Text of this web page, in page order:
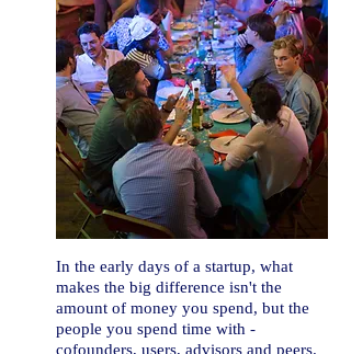
In the early days of a startup, what
makes the big difference isn't the
amount of money you spend, but the
people you spend time with -
cofounders, users, advisors and peers.